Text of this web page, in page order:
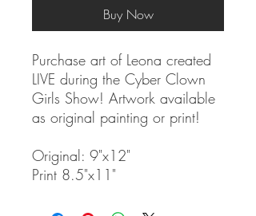
Buy Now
Purchase art of Leona created
LIVE during the Cyber Clown
Girls Show! Artwork available
as original painting or print!
Original: 9"x12"
Print 8.5"x11"